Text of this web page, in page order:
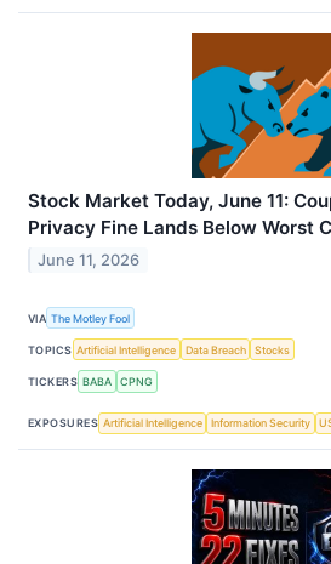
Stock Market Today, June 11:
Privacy Fine Lands Below Worst
June 11, 2026
VIA The Motley Fool
TOPICS Artificial Intelligence Data Breach Stocks
TICKERS BABA CPNG
EXPOSURES Artificial Intelligence Information Security